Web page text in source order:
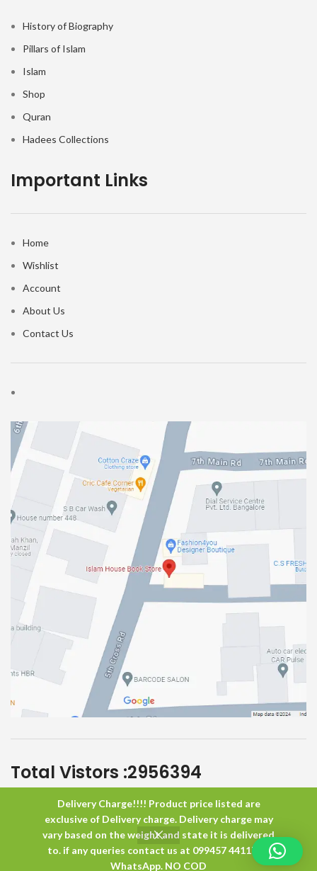
Delivery Charge!!!! Product price listed are
exclusive of Delivery charge. Delivery charge may
vary based on the weight and state it is delivered
to. if any queries contact us at 099457 44117 or
WhatsApp. NO COD
History of Biography
Pillars of Islam
Islam
Shop
Quran
Hadees Collections
Important Links
Home
Wishlist
Account
About Us
Contact Us
Total Vistors :2956394
Islam HouseAll Rights Reserved
0